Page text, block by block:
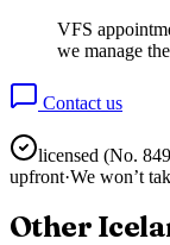
VFS
we manage
Contact us
licensed (No.
upfront·We won’t
Other